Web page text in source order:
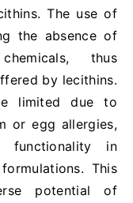
The use of
the absence of
thus
by lecithins.
limited due to
or egg allergies,
functionality in
This
potential of